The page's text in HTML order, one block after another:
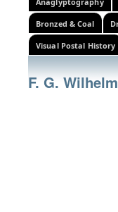
Bronzed & Coal
Visual Postal History
F. G.